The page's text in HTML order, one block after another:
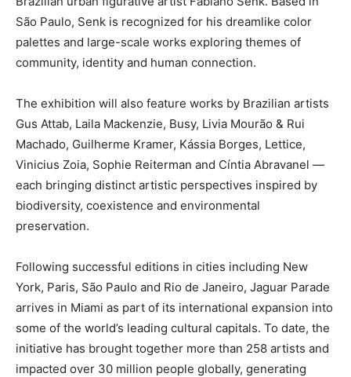
São Paulo, Senk is recognized for his dreamlike color
palettes and large-scale works exploring themes of
community, identity and human connection.
The exhibition will also feature works by Brazilian artists
Gus Attab, Laila Mackenzie, Busy, Livia Mourão & Rui
Machado, Guilherme Kramer, Kássia Borges, Lettice,
Vinicius Zoia, Sophie Reiterman and Cíntia Abravanel —
each bringing distinct artistic perspectives inspired by
biodiversity, coexistence and environmental
preservation.
Following successful editions in cities including New
York, Paris, São Paulo and Rio de Janeiro, Jaguar Parade
arrives in Miami as part of its international expansion into
some of the world’s leading cultural capitals. To date, the
initiative has brought together more than 258 artists and
impacted over 30 million people globally, generating